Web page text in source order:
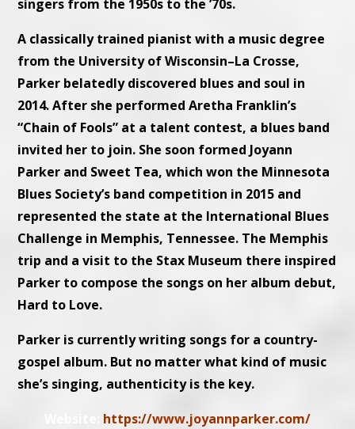
singers from the 1950s to the ’70s.
A classically trained pianist with a music degree
from the University of Wisconsin–La Crosse,
Parker belatedly discovered blues and soul in
2014. After she performed Aretha Franklin’s
“Chain of Fools” at a talent contest, a blues band
invited her to join. She soon formed Joyann
Parker and Sweet Tea, which won the Minnesota
Blues Society’s band competition in 2015 and
represented the state at the International Blues
Challenge in Memphis, Tennessee. The Memphis
trip and a visit to the Stax Museum there inspired
Parker to compose the songs on her album debut,
Hard to Love.
Parker is currently writing songs for a country-
gospel album. But no matter what kind of music
she’s singing, authenticity is the key.
https://www.joyannparker.com/